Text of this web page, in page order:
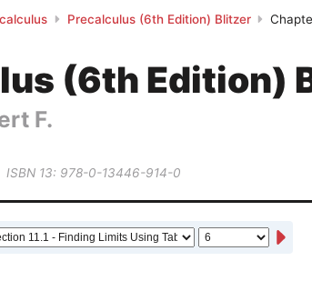
Precalculus (6th Edition) Blitzer
(6th Edition)
F.
ISBN 13: 978-0-13446-914-0